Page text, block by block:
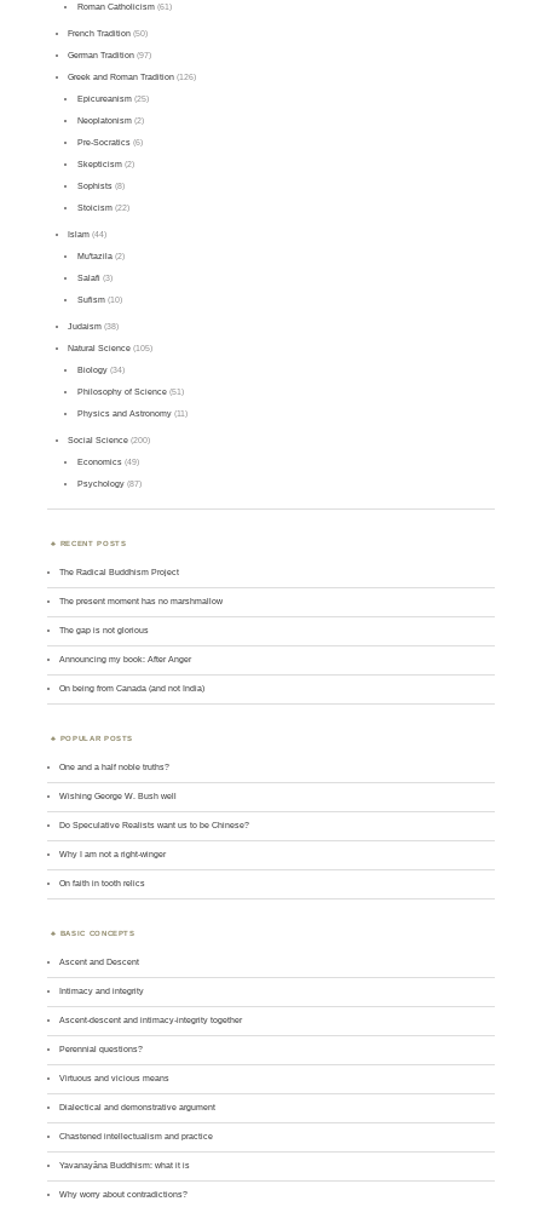
Roman Catholicism(61)
French Tradition (50)
German Tradition (97)
Greek and Roman Tradition (126)
Epicureanism(25)
Neoplatonism(2)
Pre-Socratics(6)
Skepticism(2)
Sophists(8)
Stoicism(22)
Islam (44)
Mu'tazila(2)
Salafi (3)
Sufism(10)
Judaism (38)
Natural Science (105)
Biology(34)
Philosophy of Science(51)
Physics and Astronomy(11)
Social Science (200)
Economics(49)
Psychology(87)
RECENT POSTS
The Radical Buddhism Project
The present moment has no marshmallow
The gap is not glorious
Announcing my book: After Anger
On being from Canada (and not India)
POPULAR POSTS
One and a half noble truths?
Wishing George W. Bush well
Do Speculative Realists want us to be Chinese?
Why I am not a right-winger
On faith in tooth relics
BASIC CONCEPTS
Ascent and Descent
Intimacy and integrity
Ascent-descent and intimacy-integrity together
Perennial questions?
Virtuous and vicious means
Dialectical and demonstrative argument
Chastened intellectualism and practice
Yavanayāna Buddhism: what it is
Why worry about contradictions?